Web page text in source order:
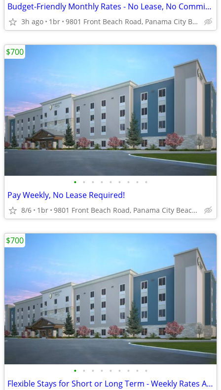
Budget-Friendly Monthly Rates - No Lease, No Commitment!
3h ago 1br 9801 Front Beach Road, Panama City Beach, FL
• • • • • • • • •
Pay Weekly, No Lease Required!
8/6 1br 9801 Front Beach Road, Panama City Beach, FL
$700
• • • • • • • • •
Flexible Stays for Short or Long Term - Weekly Rates Available!
$700